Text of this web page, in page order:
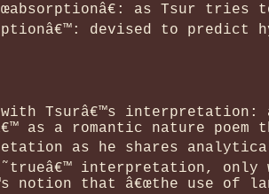
as Tsur
devised to predict
Tsurâ€™s interpretation:
as a romantic nature poem
as he shares
interpretation, only
notion that â€œthe use of